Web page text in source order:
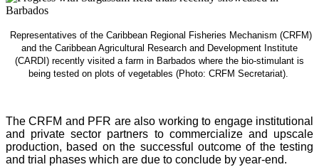
Representatives of the Caribbean Regional Fisheries Mechanism (CRFM)
and the Caribbean Agricultural Research and Development Institute
(CARDI) recently visited a farm in Barbados where the bio-stimulant is
being tested on plots of vegetables (Photo: CRFM Secretariat).
The CRFM and PFR are also working to engage institutional
and private sector partners to commercialize and upscale
production, based on the successful outcome of the testing
and trial phases which are due to conclude by year-end.